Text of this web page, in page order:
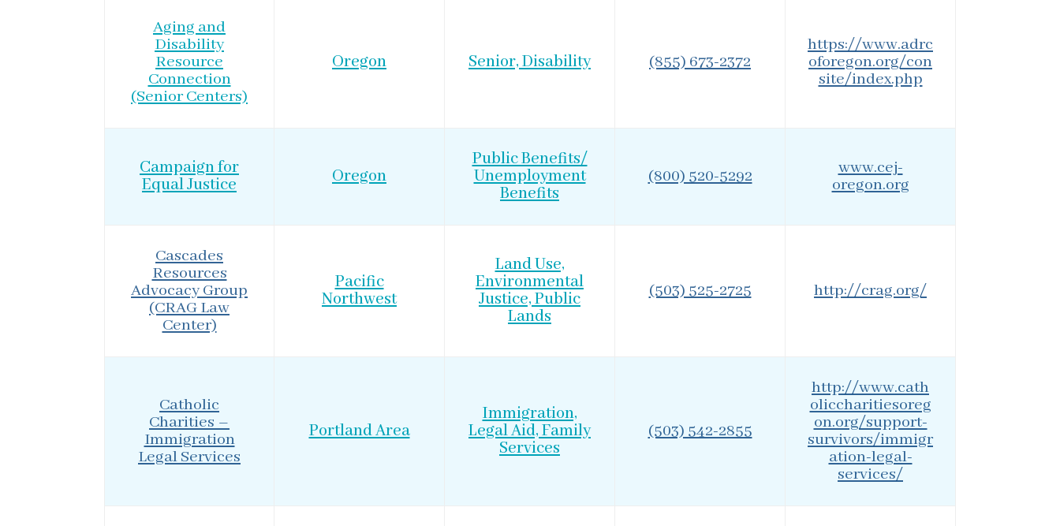
Aging and
Disability
Resource
Connection
(Senior Centers)
Oregon Senior, Disability (855) 673-2372
https://www.adrc
oforegon.org/con
site/index.php
Campaign for
Equal Justice
Oregon
Public Benefits/
Unemployment
Benefits
(800) 520-5292
www.cej-
oregon.org
Cascades
Resources
Advocacy Group
(CRAG Law
Center)
Pacific
Northwest
Land Use,
Environmental
Justice, Public
Lands
(503) 525-2725 http://crag.org/
Catholic
Charities –
Immigration
Legal Services
Portland Area
Immigration,
Legal Aid, Family
Services
(503) 542-2855
http://www.cath
oliccharitiesoreg
on.org/support-
survivors/immigr
ation-legal-
services/